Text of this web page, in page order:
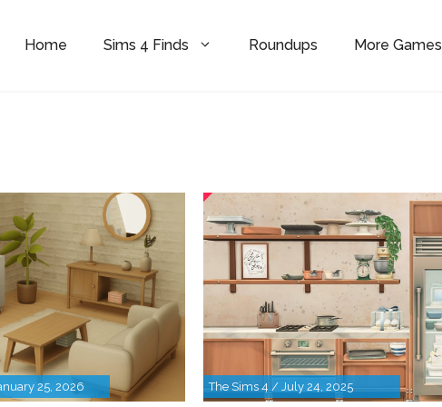
Home Sims 4 Finds Roundups More Games
25, 2026 The Sims 4 / July 24, 2025